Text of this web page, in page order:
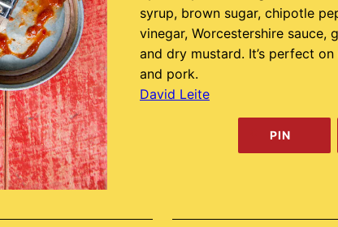
syrup, brown sugar, chipotle
vinegar, Worcestershire sauce,
and dry mustard. It’s perfect
and pork.
David Leite
PIN